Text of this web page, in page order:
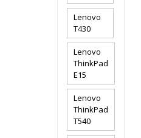
Lenovo
T430
Lenovo
ThinkPad
E15
Lenovo
ThinkPad
T540